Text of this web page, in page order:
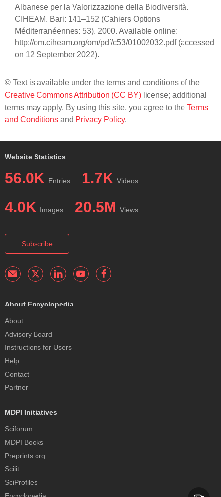
Albanese per la Valorizzazione della Biodiversità.
CIHEAM. Bari: 141–152 (Cahiers Options
Méditerranéennes: 53). 2000. Available online:
http://om.ciheam.org/om/pdf/c53/01002032.pdf (accessed
on 12 September 2022).
© Text is available under the terms and conditions of the
Creative Commons Attribution (CC BY) license; additional
terms may apply. By using this site, you agree to the Terms
and Conditions and Privacy Policy.
Website Statistics
56.0K Entries 1.7K Videos
4.0K Images 20.5M Views
Subscribe
About Encyclopedia
About
Advisory Board
Instructions for Users
Help
Contact
Partner
MDPI Initiatives
Sciforum
MDPI Books
Preprints.org
Scilit
SciProfiles